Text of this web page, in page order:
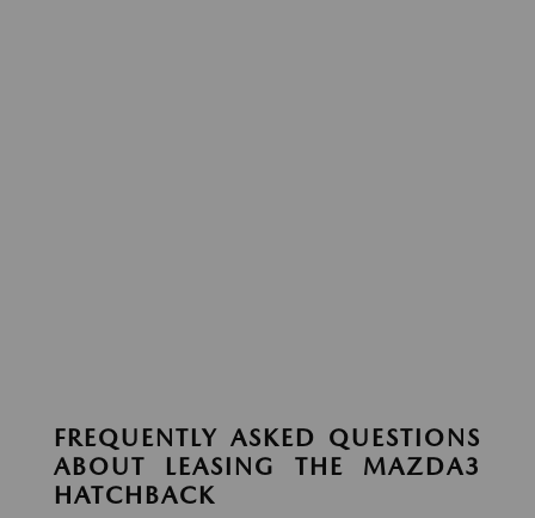
FREQUENTLY ASKED QUESTIONS
ABOUT LEASING THE MAZDA3
HATCHBACK